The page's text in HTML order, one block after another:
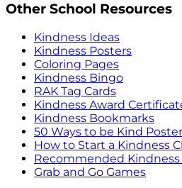
Other School Resources
Kindness Ideas
Kindness Posters
Coloring Pages
Kindness Bingo
RAK Tag Cards
Kindness Award
Kindness Bookmarks
50 Ways to be Kind Poster
How to Start a Kindness
Recommended Kindness
Grab and Go Games